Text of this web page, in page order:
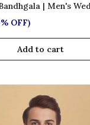
| Men's
OFF)
Add to cart